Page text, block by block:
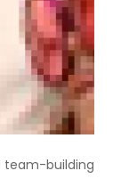
team-building